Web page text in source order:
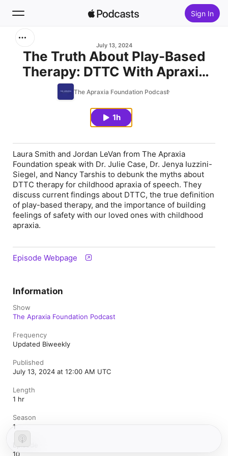
Sign In
Home
July 13, 2024
The Truth About Play-Based
Therapy: DTTC With Apraxia
Experts
The Apraxia Foundation Podcast
1h
Laura Smith and Jordan LeVan from The Apraxia
Foundation speak with Dr. Julie Case, Dr. Jenya Iuzzini-
Siegel, and Nancy Tarshis to debunk the myths about
DTTC therapy for childhood apraxia of speech. They
discuss current findings about DTTC, the true definition
of play-based therapy, and the importance of building
feelings of safety with our loved ones with childhood
apraxia.
Episode Webpage
Information
Show
The Apraxia Foundation Podcast
Frequency
Updated Biweekly
Published
July 13, 2024 at 12:00 AM UTC
Length
1 hr
Season
1
Episode
10